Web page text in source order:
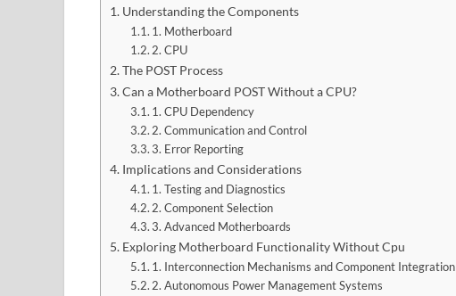
Understanding the Components
1. Motherboard
2. CPU
The POST Process
Can a Motherboard POST Without a CPU?
1. CPU Dependency
2. Communication and Control
3. Error Reporting
Implications and Considerations
1. Testing and Diagnostics
2. Component Selection
3. Advanced Motherboards
Exploring Motherboard Functionality Without Cpu
1. Interconnection Mechanisms and Component Integration
2. Autonomous Power Management Systems